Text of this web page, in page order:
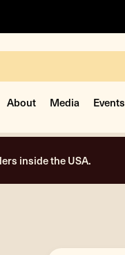
About Media Events
inside the USA.